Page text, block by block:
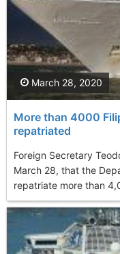
More than 4000
repatriated
Foreign Secretary
March 28, that the
repatriate more than
March 28, 2020